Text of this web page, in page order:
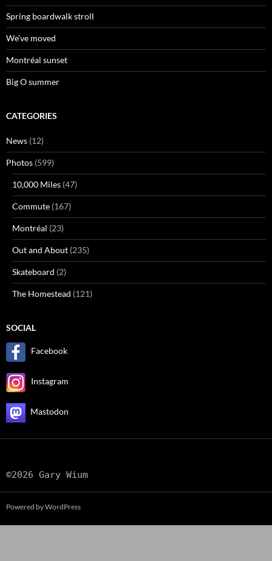
Spring boardwalk stroll
We’ve moved
Montréal sunset
Big O summer
CATEGORIES
News (12)
Photos (599)
10,000 Miles (47)
Commute (167)
Montréal (23)
Out and About (235)
Skateboard (2)
The Homestead (121)
SOCIAL
Facebook
Instagram
Mastodon
©2026 Gary Wium
Powered by WordPress